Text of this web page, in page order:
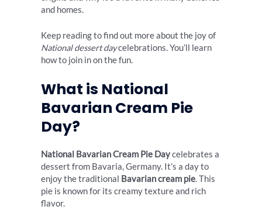
and homes.
Keep reading to find out more about the joy of
National dessert daycelebrations. You’ll learn
how to join in on the fun.
What is National
Bavarian Cream Pie
Day?
National Bavarian Cream Pie Daycelebrates a
dessert from Bavaria, Germany. It’s a day to
enjoy the traditional Bavarian cream pie. This
pie is known for its creamy texture and rich
flavor.